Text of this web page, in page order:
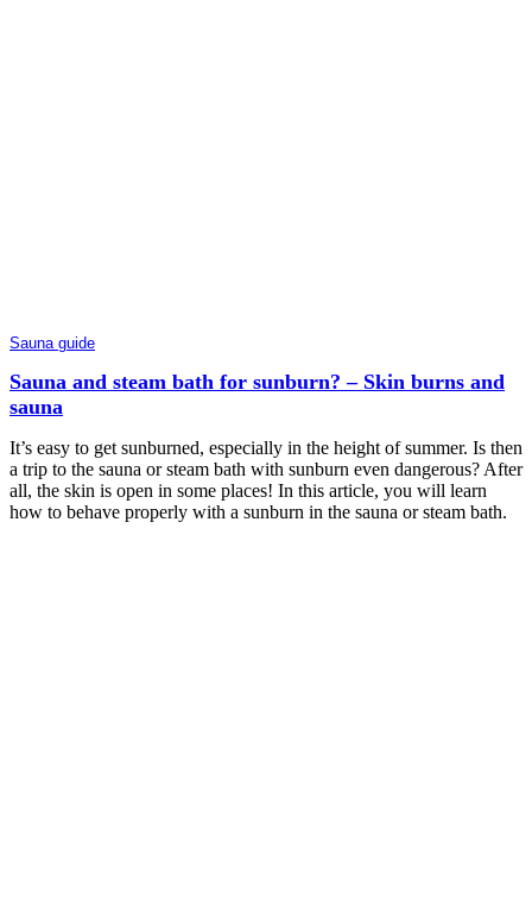
Sauna guide
Sauna and steam bath for sunburn? – Skin burns and
sauna
It’s easy to get sunburned, especially in the height of summer. Is then
a trip to the sauna or steam bath with sunburn even dangerous? After
all, the skin is open in some places! In this article, you will learn
how to behave properly with a sunburn in the sauna or steam bath.